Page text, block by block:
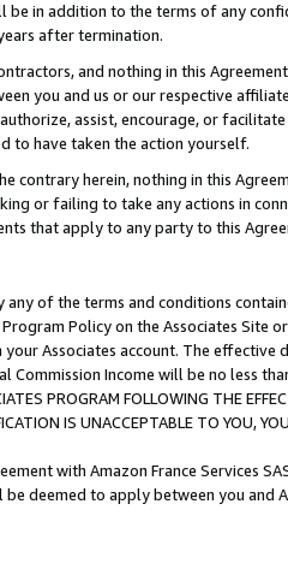
be in addition to the terms of any
after termination.
and nothing in this
you and us or our respective
assist, encourage, or
to have taken the action yourself.
contrary herein, nothing in this
or failing to take any actions in
that apply to any party to this
of the terms and conditions
Policy on the Associates
Associates account. The
Commission Income will be no less
PROGRAM FOLLOWING THE
IS UNACCEPTABLE TO YOU,
with Amazon France Services
deemed to apply between you and